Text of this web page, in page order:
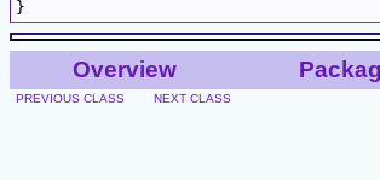
Overview
PREVIOUS CLASS NEXT CLASS